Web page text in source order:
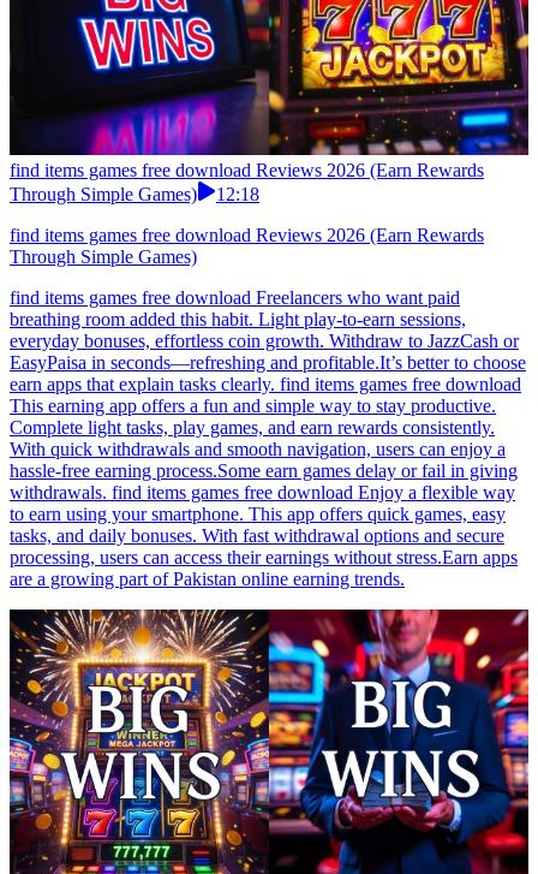
find items games free download Reviews 2026 (Earn Rewards
Through Simple Games)
12:18
find items games free download Reviews 2026 (Earn Rewards
Through Simple Games)
find items games free download Freelancers who want paid
breathing room added this habit. Light play-to-earn sessions,
everyday bonuses, effortless coin growth. Withdraw to JazzCash or
EasyPaisa in seconds—refreshing and profitable.It’s better to choose
earn apps that explain tasks clearly. find items games free download
This earning app offers a fun and simple way to stay productive.
Complete light tasks, play games, and earn rewards consistently.
With quick withdrawals and smooth navigation, users can enjoy a
hassle-free earning process.Some earn games delay or fail in giving
withdrawals. find items games free download Enjoy a flexible way
to earn using your smartphone. This app offers quick games, easy
tasks, and daily bonuses. With fast withdrawal options and secure
processing, users can access their earnings without stress.Earn apps
are a growing part of Pakistan online earning trends.